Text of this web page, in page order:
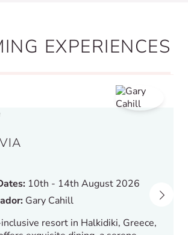
EXPERIENCES
10th - 14th August 2026
Gary Cahill
resort in Halkidiki, Greece,